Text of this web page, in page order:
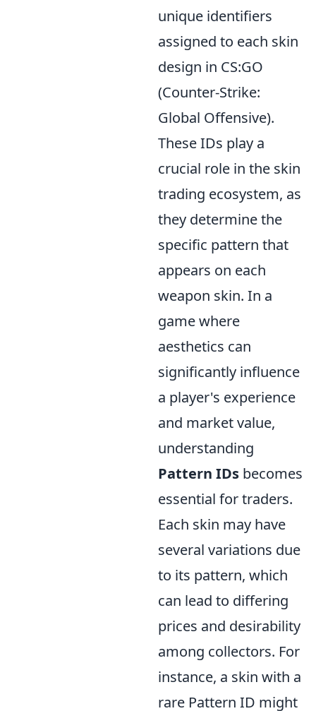
unique identifiers
assigned to each skin
design in CS:GO
(Counter-Strike:
Global Offensive).
These IDs play a
crucial role in the skin
trading ecosystem, as
they determine the
specific pattern that
appears on each
weapon skin. In a
game where
aesthetics can
significantly influence
a player's experience
and market value,
understanding
Pattern IDs becomes
essential for traders.
Each skin may have
several variations due
to its pattern, which
can lead to differing
prices and desirability
among collectors. For
instance, a skin with a
rare Pattern ID might